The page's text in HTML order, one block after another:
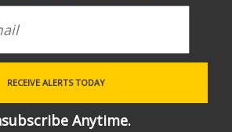
Anytime.